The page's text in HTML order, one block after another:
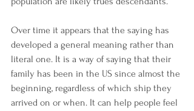
Over time it appears that the saying has
developed a general meaning rather than
literal one. It is a way of saying that their
family has been in the US since almost the
beginning, regardless of which ship they
arrived on or when. It can help people feel